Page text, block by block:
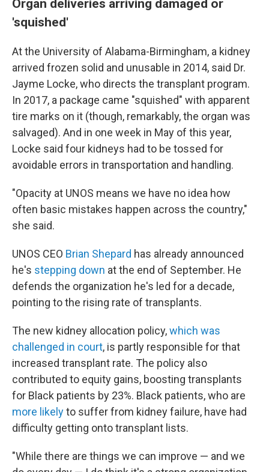
Organ deliveries arriving damaged or
'squished'
At the University of Alabama-Birmingham, a kidney
arrived frozen solid and unusable in 2014, said Dr.
Jayme Locke, who directs the transplant program.
In 2017, a package came "squished" with apparent
tire marks on it (though, remarkably, the organ was
salvaged). And in one week in May of this year,
Locke said four kidneys had to be tossed for
avoidable errors in transportation and handling.
"Opacity at UNOS means we have no idea how
often basic mistakes happen across the country,"
she said.
UNOS CEO Brian Shepard has already announced
he's stepping down at the end of September. He
defends the organization he's led for a decade,
pointing to the rising rate of transplants.
The new kidney allocation policy,which was
challenged in court, is partly responsible for that
increased transplant rate. The policy also
contributed to equity gains, boosting transplants
for Black patients by 23%. Black patients, who are
more likelyto suffer from kidney failure, have had
difficulty getting onto transplant lists.
"While there are things we can improve — and we